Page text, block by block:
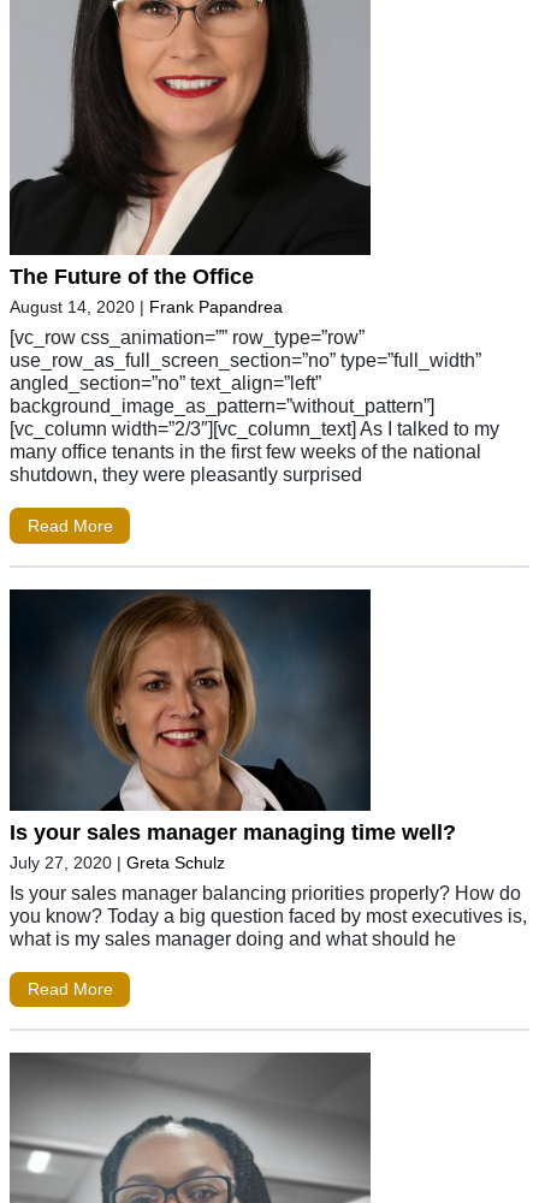
The Future of the Office
August 14, 2020 | Frank Papandrea
[vc_row css_animation=”” row_type=”row”
use_row_as_full_screen_section=”no” type=”full_width”
angled_section=”no” text_align=”left”
background_image_as_pattern=”without_pattern”]
[vc_column width=”2/3″][vc_column_text] As I talked to my
many office tenants in the first few weeks of the national
shutdown, they were pleasantly surprised
Read More
Is your sales manager managing time well?
July 27, 2020 | Greta Schulz
Is your sales manager balancing priorities properly? How do
you know? Today a big question faced by most executives is,
what is my sales manager doing and what should he
Read More